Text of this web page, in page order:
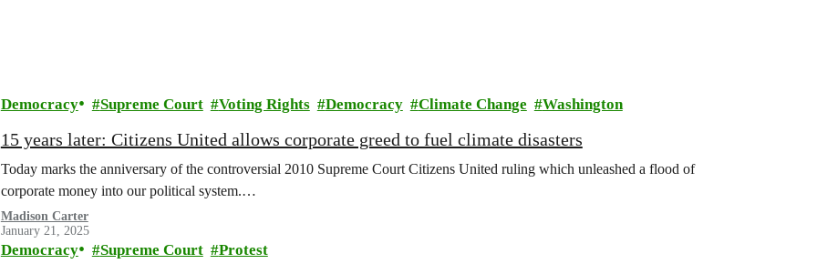
Democracy Supreme Court Voting Rights Democracy Climate Change Washington
15 years later: Citizens United allows corporate greed to fuel climate disasters
Today marks the anniversary of the controversial 2010 Supreme Court Citizens United ruling which unleashed a flood of
corporate money into our political system.…
Madison Carter
January 21, 2025
Democracy Supreme Court Protest